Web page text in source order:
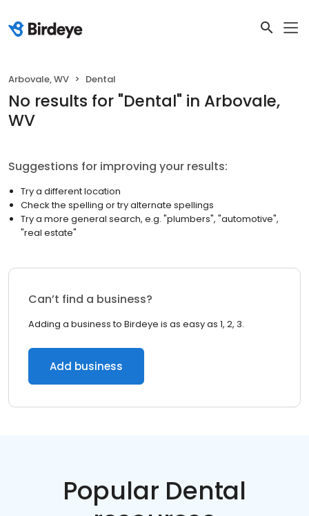
Arbovale, WV Dental
No results for "Dental" in Arbovale,
WV
Suggestions for improving your results:
Try a different location
Check the spelling or try alternate spellings
Try a more general search, e.g. "plumbers", "automotive",
"real estate"
Can’t find a business?
Adding a business to Birdeye is as easy as 1, 2, 3.
Add business
Popular Dental